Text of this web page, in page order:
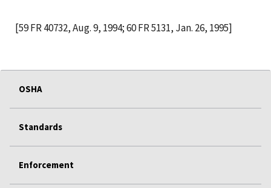
[59 FR 40732, Aug. 9, 1994; 60 FR 5131, Jan. 26, 1995]
OSHA
Standards
Enforcement